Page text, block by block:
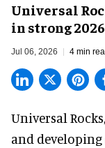
Universal
in strong
Jul 06, 2026 4 min
Universal
and developing